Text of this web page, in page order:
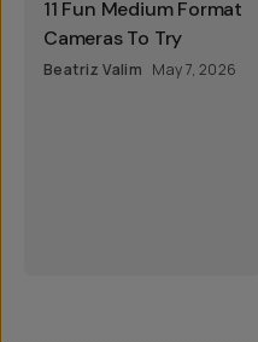
11 Fun Medium Format
Cameras To Try
Beatriz Valim May 7, 2026